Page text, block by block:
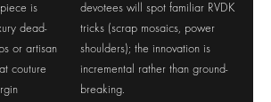
is
dead-
or artisan
couture
devotees will spot familiar RVDK
tricks (scrap mosaics, power
shoulders); the innovation is
incremental rather than ground-
breaking.